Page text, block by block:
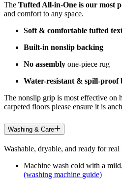
The Tufted All-in-One is our most
and comfort to any space.
Soft & comfortable tufted
Built-in nonslip backing
No assembly one-piece rug
Water-resistant & spill-proof
The nonslip grip is most effective on
carpeted floors please ensure it is
Washing & Care
Washable, dryable, and ready for real
Machine wash cold with a
(washing machine guide)